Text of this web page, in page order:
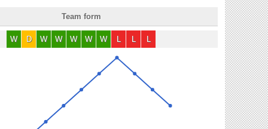
Team form
W D W W W W W L L L